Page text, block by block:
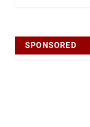
SPONSORED